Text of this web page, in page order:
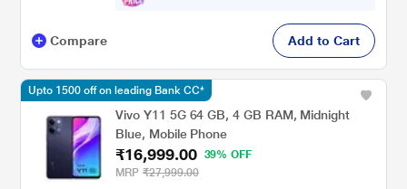
Compare Add to Cart
Vivo Y11 5G 64 GB, 4 GB RAM, Midnight
Blue, Mobile Phone
₹16,999.00
39% OFF
MRP ₹27,999.00
Upto 1500 off on leading Bank CC*